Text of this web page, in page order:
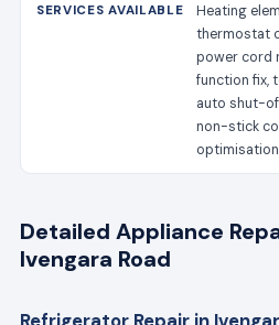
Heating
thermostat
power cord
function fix,
auto shut-
non-stick
optimisation
Detailed Appliance
Ivengara Road